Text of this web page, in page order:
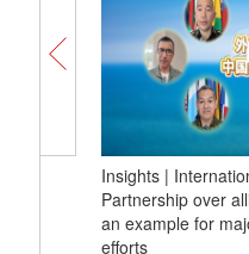
Insights |
Partnership over
an example for
efforts